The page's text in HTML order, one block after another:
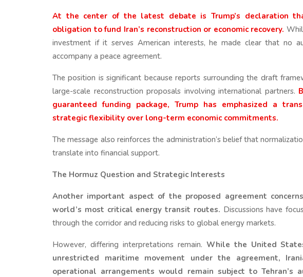
At the center of the latest debate is Trump’s declaration
obligation to fund Iran’s reconstruction or economic recovery.
investment if it serves American interests, he made clear that no
accompany a peace agreement.
The position is significant because reports surrounding the draft
large-scale reconstruction proposals involving international partners.
guaranteed funding package, Trump has emphasized a
strategic flexibility over long-term economic commitments.
The message also reinforces the administration’s belief that
translate into financial support.
The Hormuz Question and Strategic Interests
Another important aspect of the proposed agreement
world’s most critical energy transit routes. Discussions have
through the corridor and reducing risks to global energy markets.
However, differing interpretations remain. While the United
unrestricted maritime movement under the agreement,
operational arrangements would remain subject to Tehran’s